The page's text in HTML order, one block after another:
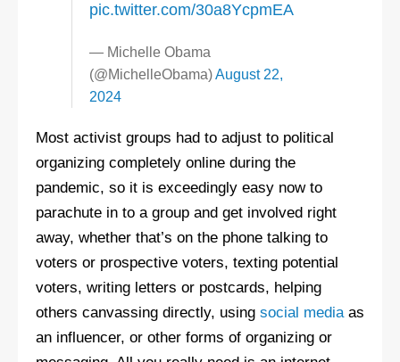
pic.twitter.com/30a8YcpmEA
— Michelle Obama
(@MichelleObama)August 22,
2024
Most activist groups had to adjust to political
organizing completely online during the
pandemic, so it is exceedingly easy now to
parachute in to a group and get involved right
away, whether that’s on the phone talking to
voters or prospective voters, texting potential
voters, writing letters or postcards, helping
others canvassing directly, using social mediaas
an influencer, or other forms of organizing or